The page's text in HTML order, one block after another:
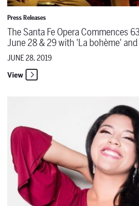
Press Releases
The Santa Fe Opera Commences
June 28 & 29 with 'La bohème'
JUNE 28, 2019
View
The Santa Fe Opera Announces a